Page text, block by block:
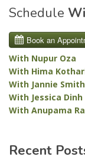
Schedule
With Nupur Oza
With Hima
With Jannie Smith
With Jessica Dinh
With Anupama
Recent